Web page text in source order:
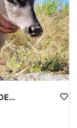
CENTRAL AMERICAN WHITETAIL DEER HUNTS IN YUCATAN